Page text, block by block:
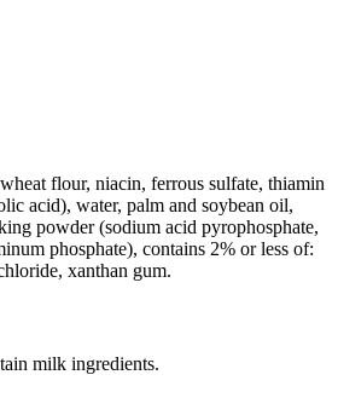
flour, niacin, ferrous sulfate, thiamin
acid), water, palm and soybean oil,
powder (sodium acid pyrophosphate,
phosphate), contains 2% or less of:
xanthan gum.
milk ingredients.